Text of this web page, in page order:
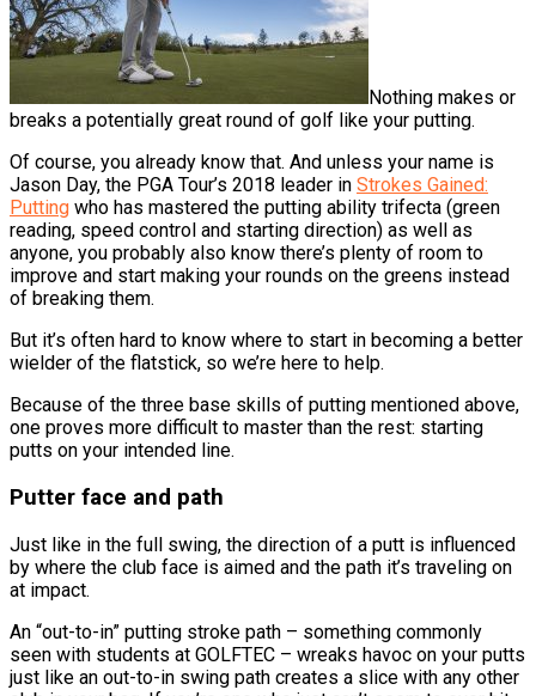
Nothing makes or
breaks a potentially great round of golf like your putting.
Of course, you already know that. And unless your name is
Jason Day, the PGA Tour’s 2018 leader in Strokes Gained:
Putting who has mastered the putting ability trifecta (green
reading, speed control and starting direction) as well as
anyone, you probably also know there’s plenty of room to
improve and start making your rounds on the greens instead
of breaking them.
But it’s often hard to know where to start in becoming a better
wielder of the flatstick, so we’re here to help.
Because of the three base skills of putting mentioned above,
one proves more difficult to master than the rest: starting
putts on your intended line.
Putter face and path
Just like in the full swing, the direction of a putt is influenced
by where the club face is aimed and the path it’s traveling on
at impact.
An “out-to-in” putting stroke path – something commonly
seen with students at GOLFTEC – wreaks havoc on your putts
just like an out-to-in swing path creates a slice with any other